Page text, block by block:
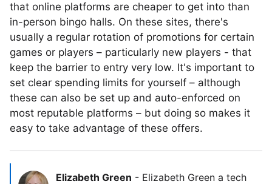
that online platforms are cheaper to get into than
in-person bingo halls. On these sites, there's
usually a regular rotation of promotions for certain
games or players – particularly new players - that
keep the barrier to entry very low. It's important to
set clear spending limits for yourself – although
these can also be set up and auto-enforced on
most reputable platforms – but doing so makes it
easy to take advantage of these offers.
Elizabeth Green - Elizabeth Green a tech